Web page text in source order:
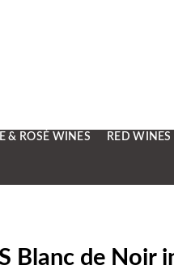
& ROSÉ WINES RED WINES
Blanc de Noir